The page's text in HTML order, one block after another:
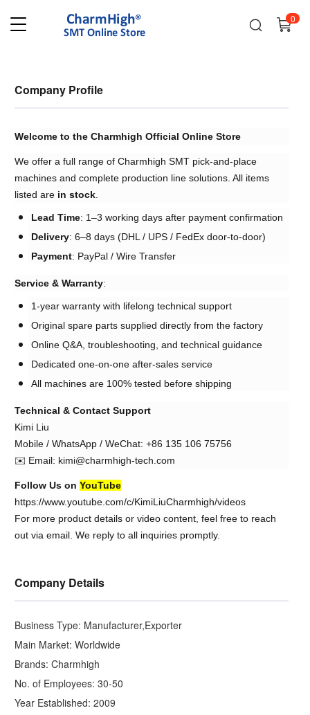
0
Company Profile
Welcome to the Charmhigh Official Online Store
We offer a full range of Charmhigh SMT pick-and-place
machines and complete production line solutions. All items
listed are ​ in stock.
Lead Time: 1–3 working days after payment confirmation
Delivery: 6–8 days (DHL / UPS / FedEx door-to-door)
Payment: PayPal / Wire Transfer
Service & Warranty:
1-year warranty with lifelong technical support
Original spare parts supplied directly from the factory
Online Q&A, troubleshooting, and technical guidance
Dedicated one-on-one after-sales service
All machines are 100% tested before shipping
Technical & Contact Support
Kimi Liu
Mobile / WhatsApp / WeChat: +86 135 106 75756
✉️ Email: kimi@charmhigh-tech.com
Follow Us on YouTube
https://www.youtube.com/c/KimiLiuCharmhigh/videos
For more product details or video content, feel free to reach
out via email. We reply to all inquiries promptly.
Company Details
Business Type: Manufacturer,Exporter
Main Market: Worldwide
Brands: Charmhigh
No. of Employees: 30-50
Year Established: 2009